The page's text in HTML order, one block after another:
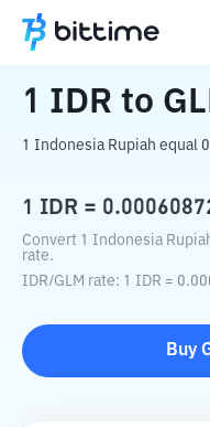
Home Crypto
1 IDR to
1 Indonesia Rupiah equal
1 IDR =
Convert 1 Indonesia
rate.
IDR/GLM rate: 1 IDR =
Buy